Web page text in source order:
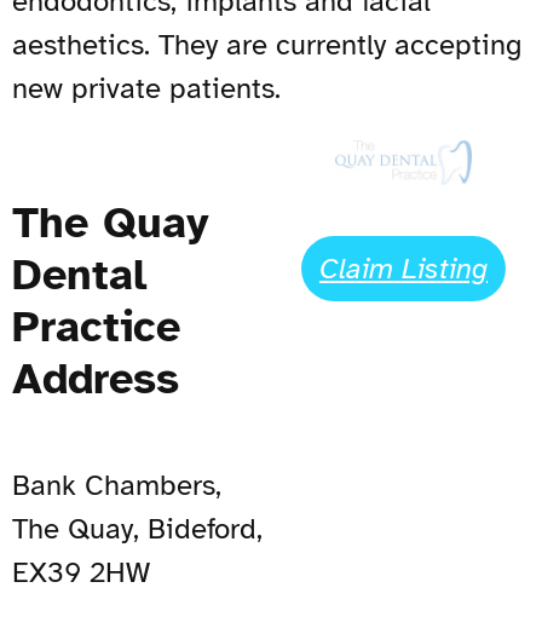
aesthetics. They are currently accepting
new private patients.
The Quay
Dental
Practice
Address
Bank Chambers,
The Quay, Bideford,
EX39 2HW
Claim Listing